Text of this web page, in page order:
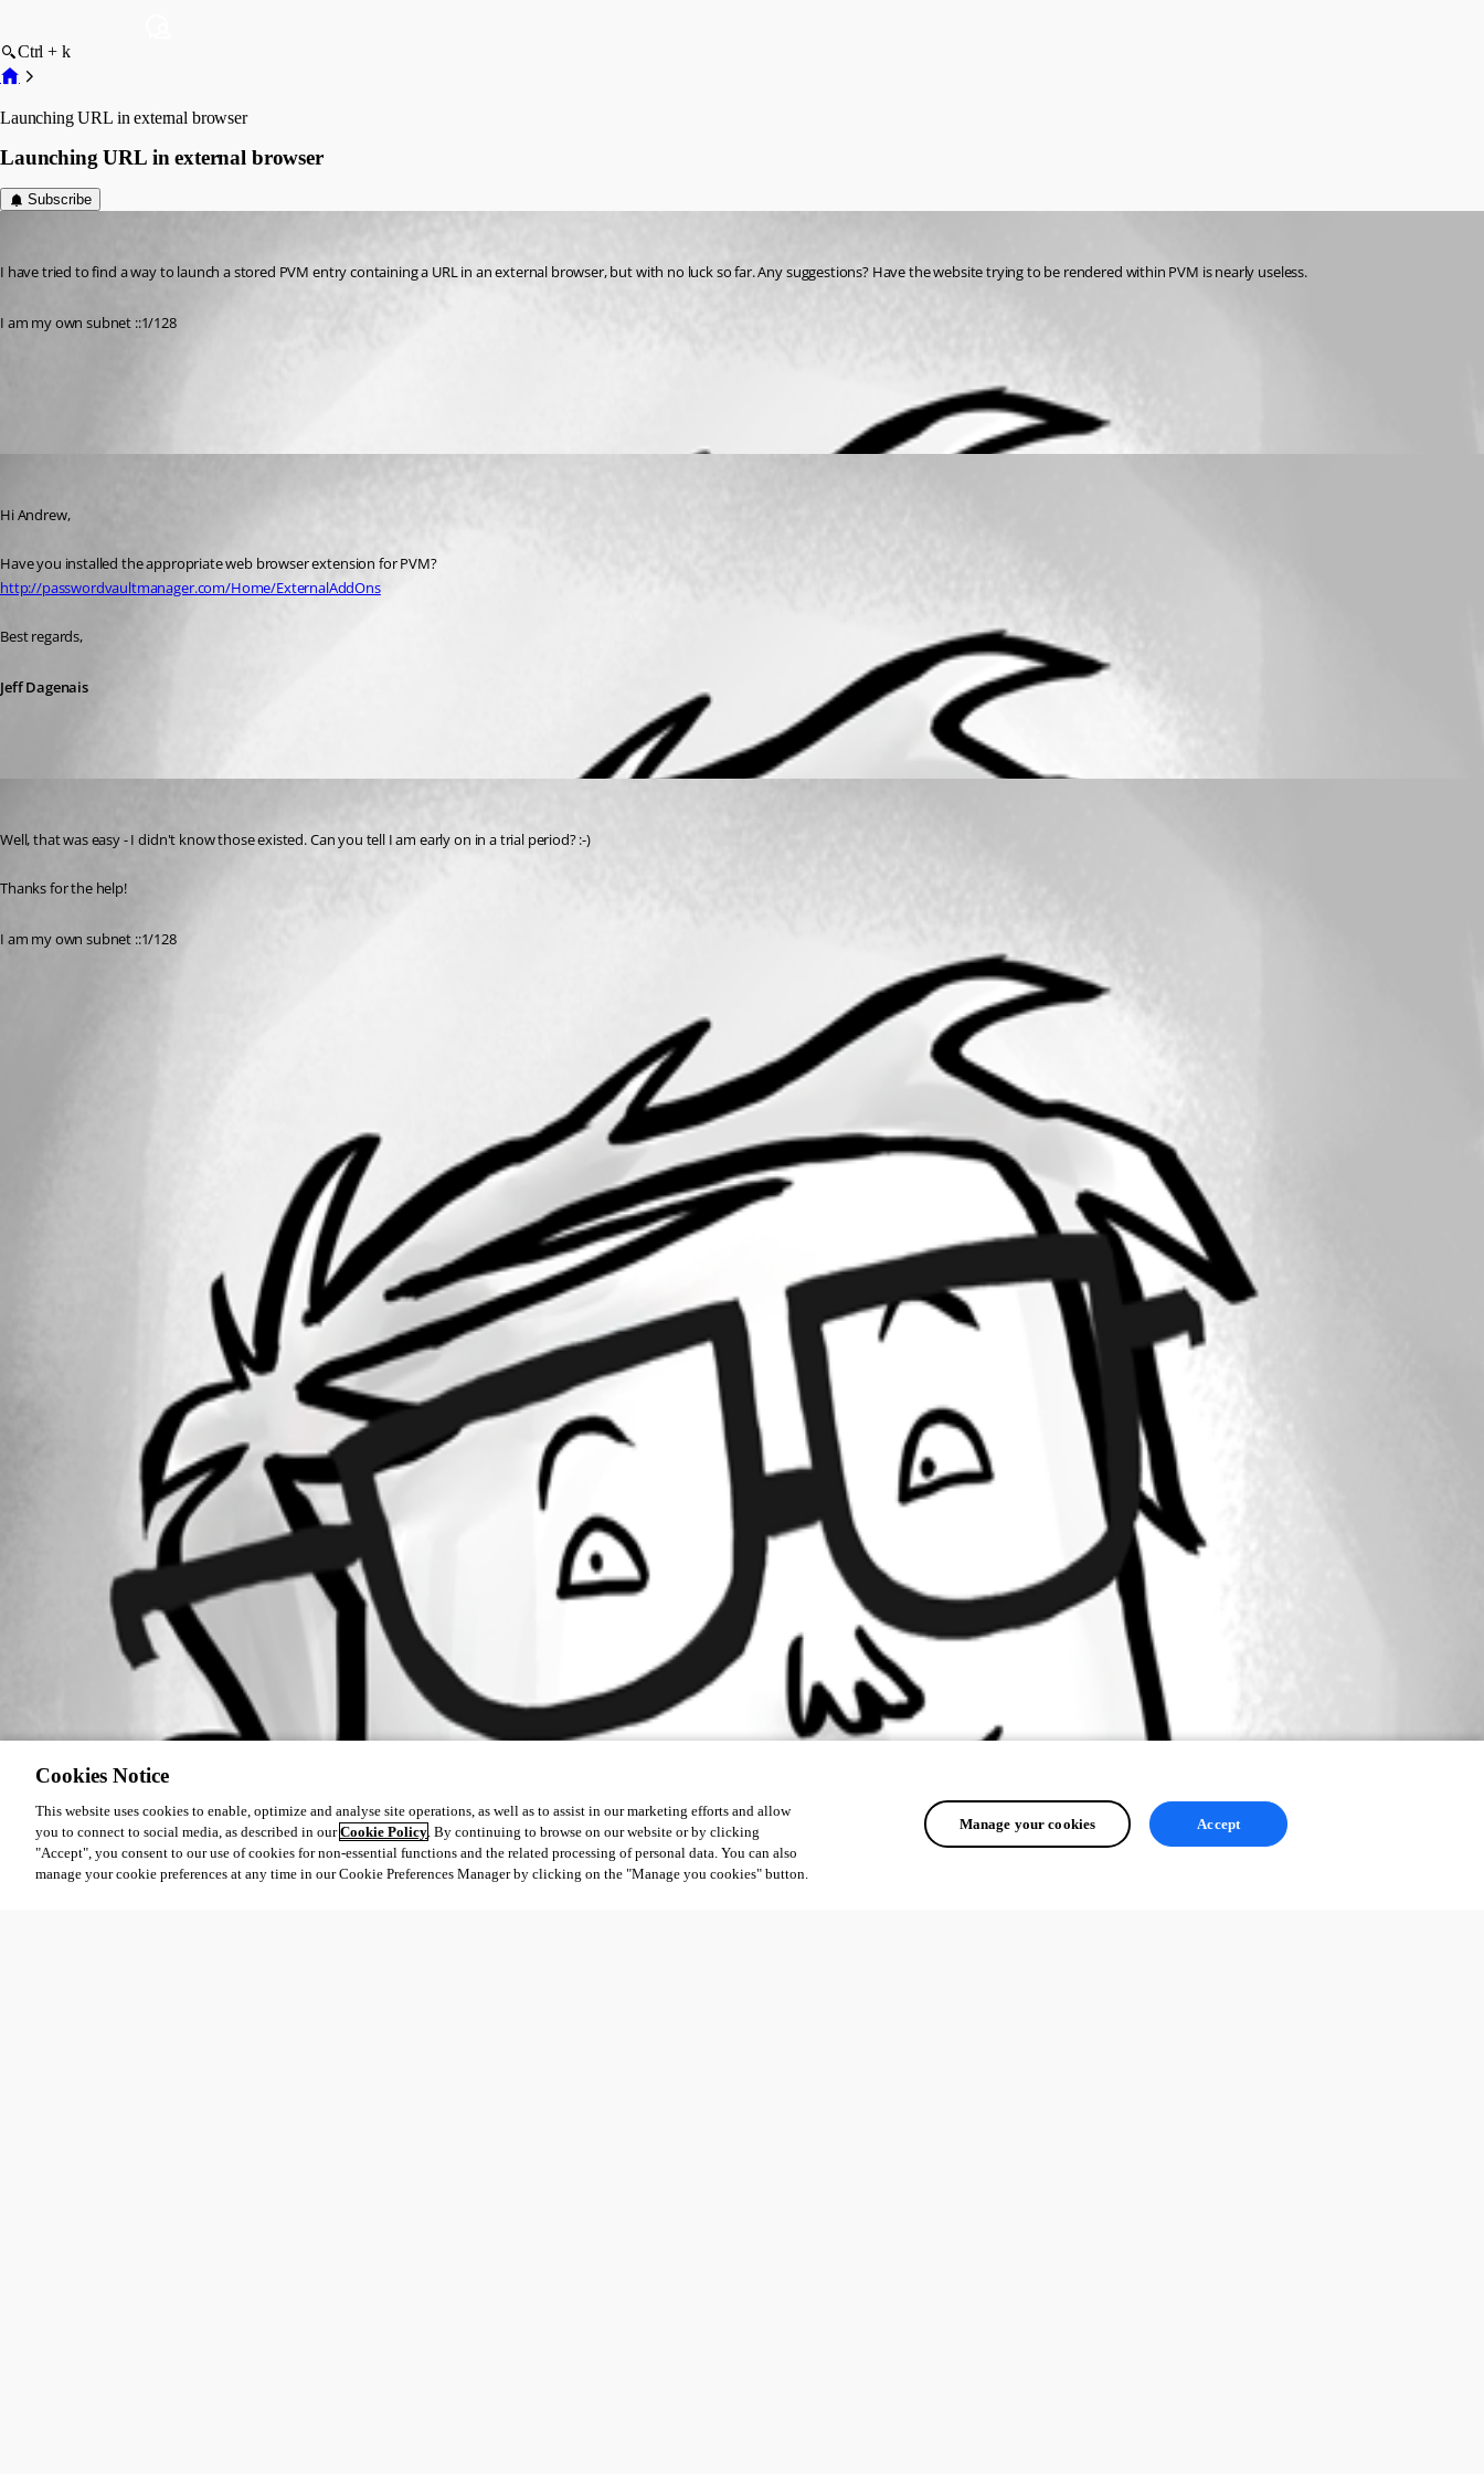
Ctrl + k
Launching URL in external browser
Launching URL in external browser
Subscribe
I have tried to find a way to launch a stored PVM entry containing a URL in an external browser, but with no luck so far. Any suggestions? Have the website trying to be rendered within PVM is nearly useless.
I am my own subnet ::1/128
Hi Andrew,
Have you installed the appropriate web browser extension for PVM?
http://passwordvaultmanager.com/Home/ExternalAddOns
Best regards,
Jeff Dagenais
Well, that was easy - I didn't know those existed. Can you tell I am early on in a trial period? :-)
Thanks for the help!
I am my own subnet ::1/128
Cookies Notice
This website uses cookies to enable, optimize and analyse site operations, as well as to assist in our marketing efforts and allow
you to connect to social media, as described in ourCookie Policy. By continuing to browse on our website or by clicking
"Accept", you consent to our use of cookies for non-essential functions and the related processing of personal data. You can also
manage your cookie preferences at any time in our Cookie Preferences Manager by clicking on the "Manage you cookies" button.
Manage your cookies Accept